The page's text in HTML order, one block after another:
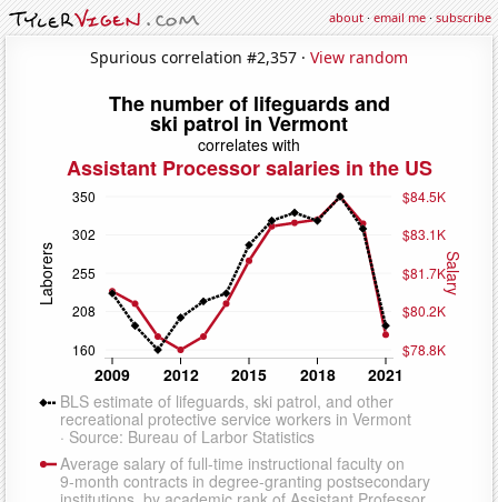
about·email me·subscribe
Spurious correlation #2,357 · View random